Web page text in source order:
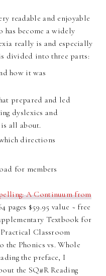
readable and enjoyable
has become a widely
really is and especially
divided into three parts:
how it was
prepared and led
dyslexics and
all about.
directions
for members
A Continuum from
pages $59.95 value ~ free
Textbook for
Classroom
the Phonics vs. Whole
the preface, I
the SQ#R Reading